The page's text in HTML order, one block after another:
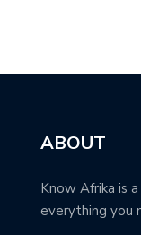
ABOUT
Know Afrika is
everything you